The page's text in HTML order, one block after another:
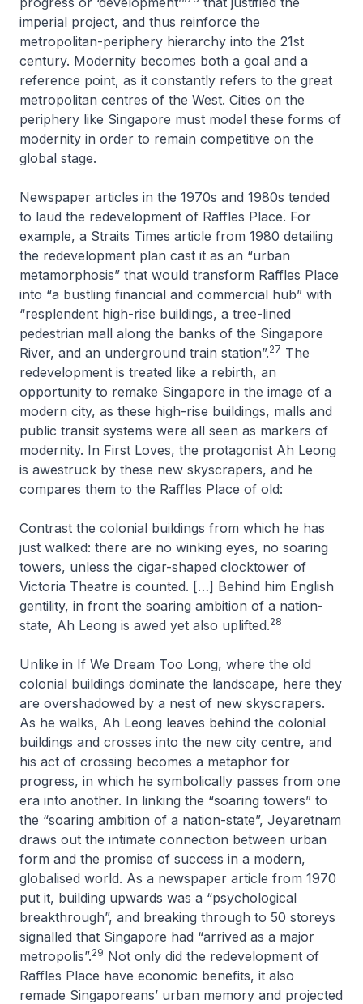
imperial project, and thus reinforce the
metropolitan-periphery hierarchy into the 21st
century. Modernity becomes both a goal and a
reference point, as it constantly refers to the great
metropolitan centres of the West. Cities on the
periphery like Singapore must model these forms of
modernity in order to remain competitive on the
global stage.
Newspaper articles in the 1970s and 1980s tended
to laud the redevelopment of Raffles Place. For
example, a Straits Times article from 1980 detailing
the redevelopment plan cast it as an “urban
metamorphosis” that would transform Raffles Place
into “a bustling financial and commercial hub” with
“resplendent high-rise buildings, a tree-lined
pedestrian mall along the banks of the Singapore
River, and an underground train station”.27 The
redevelopment is treated like a rebirth, an
opportunity to remake Singapore in the image of a
modern city, as these high-rise buildings, malls and
public transit systems were all seen as markers of
modernity. In First Loves, the protagonist Ah Leong
is awestruck by these new skyscrapers, and he
compares them to the Raffles Place of old:
Contrast the colonial buildings from which he has
just walked: there are no winking eyes, no soaring
towers, unless the cigar-shaped clocktower of
Victoria Theatre is counted. […] Behind him English
gentility, in front the soaring ambition of a nation-
state, Ah Leong is awed yet also uplifted.28
Unlike in If We Dream Too Long, where the old
colonial buildings dominate the landscape, here they
are overshadowed by a nest of new skyscrapers.
As he walks, Ah Leong leaves behind the colonial
buildings and crosses into the new city centre, and
his act of crossing becomes a metaphor for
progress, in which he symbolically passes from one
era into another. In linking the “soaring towers” to
the “soaring ambition of a nation-state”, Jeyaretnam
draws out the intimate connection between urban
form and the promise of success in a modern,
globalised world. As a newspaper article from 1970
put it, building upwards was a “psychological
breakthrough”, and breaking through to 50 storeys
signalled that Singapore had “arrived as a major
metropolis”.29 Not only did the redevelopment of
Raffles Place have economic benefits, it also
remade Singaporeans’ urban memory and projected